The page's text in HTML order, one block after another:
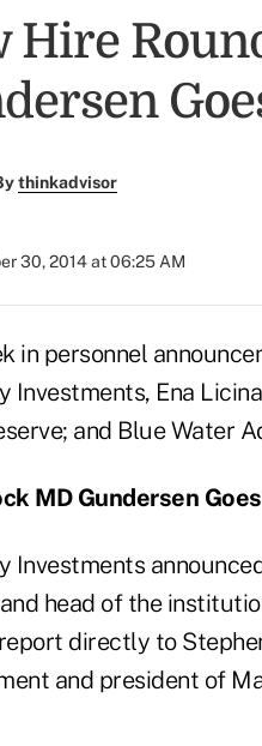
Hire
thinkadvisor
30, 2014 at 06:25 AM
in personnel
Investments, Ena
and Blue Water
MD Gundersen
Investments
head of the
directly to
and president of